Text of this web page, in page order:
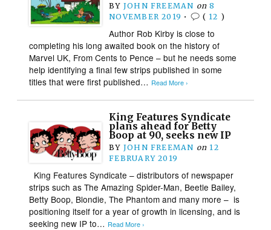
BY JOHN FREEMAN on 8
NOVEMBER 2019 • ( 12 )
Author Rob Kirby is close to
completing his long awaited book on the history of
Marvel UK, From Cents to Pence – but he needs some
help identifying a final few strips published in some
titles that were first published… Read More ›
King Features Syndicate
plans ahead for Betty
Boop at 90, seeks new IP
BY JOHN FREEMAN on 12
FEBRUARY 2019
King Features Syndicate – distributors of newspaper
strips such as The Amazing Spider-Man, Beetle Bailey,
Betty Boop, Blondie, The Phantom and many more – is
positioning itself for a year of growth in licensing, and is
seeking new IP to… Read More ›